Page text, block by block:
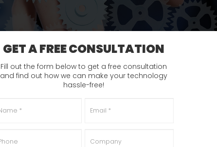
GET A FREE CONSULTATION
Fill out the form below to get a free consultation
and find out how we can make your technology
hassle-free!